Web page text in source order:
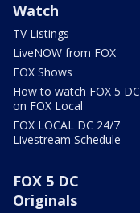
Watch
TV Listings
LiveNOW from FOX
FOX Shows
How to watch FOX 5 DC
on FOX Local
FOX LOCAL DC 24/7
Livestream Schedule
FOX 5 DC
Originals